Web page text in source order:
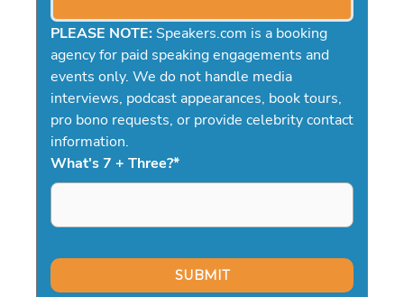
PLEASE NOTE: Speakers.com is a booking
agency for paid speaking engagements and
events only. We do not handle media
interviews, podcast appearances, book tours,
pro bono requests, or provide celebrity contact
information.
What's 7 + Three?*